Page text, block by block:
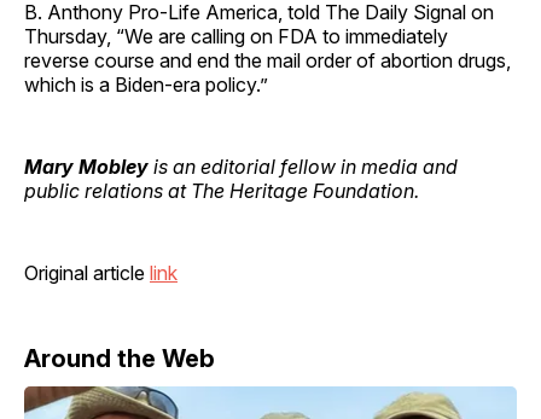
B. Anthony Pro-Life America, told The Daily Signal on
Thursday, “We are calling on FDA to immediately
reverse course and end the mail order of abortion drugs,
which is a Biden-era policy.”
Mary Mobley is an editorial fellow in media and
public relations at The Heritage Foundation.
Original article link
Around the Web